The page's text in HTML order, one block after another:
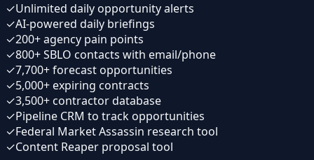
✓Unlimited daily opportunity alerts
✓AI-powered daily briefings
✓200+ agency pain points
✓800+ SBLO contacts with email/phone
✓7,700+ forecast opportunities
✓5,000+ expiring contracts
✓3,500+ contractor database
✓Pipeline CRM to track opportunities
✓Federal Market Assassin research tool
✓Content Reaper proposal tool